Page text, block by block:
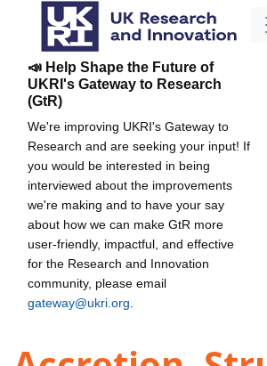
📣 Help Shape the Future of
UKRI's Gateway to Research
(GtR)
We're improving UKRI's Gateway to
Research and are seeking your input! If
you would be interested in being
interviewed about the improvements
we're making and to have your say
about how we can make GtR more
user-friendly, impactful, and effective
for the Research and Innovation
community, please email
gateway@ukri.org